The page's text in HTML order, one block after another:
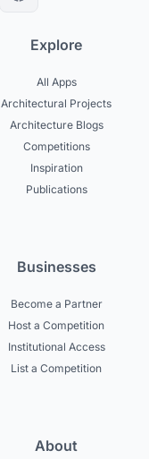
Explore
All Apps
Architectural Projects
Architecture Blogs
Competitions
Inspiration
Publications
Businesses
Become a Partner
Host a Competition
Institutional Access
List a Competition
About